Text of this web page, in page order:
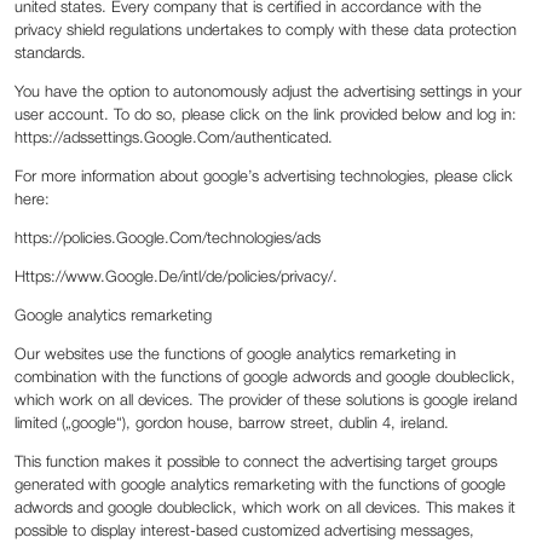
united states. Every company that is certified in accordance with the
privacy shield regulations undertakes to comply with these data protection
standards.
You have the option to autonomously adjust the advertising settings in your
user account. To do so, please click on the link provided below and log in:
https://adssettings.Google.Com/authenticated.
For more information about google’s advertising technologies, please click
here:
https://policies.Google.Com/technologies/ads
Https://www.Google.De/intl/de/policies/privacy/.
Google analytics remarketing
Our websites use the functions of google analytics remarketing in
combination with the functions of google adwords and google doubleclick,
which work on all devices. The provider of these solutions is google ireland
limited („google“), gordon house, barrow street, dublin 4, ireland.
This function makes it possible to connect the advertising target groups
generated with google analytics remarketing with the functions of google
adwords and google doubleclick, which work on all devices. This makes it
possible to display interest-based customized advertising messages,